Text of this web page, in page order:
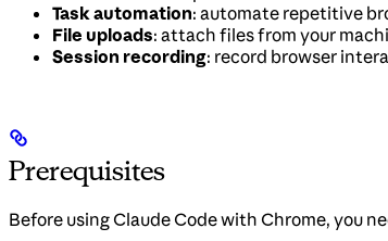
Task automation: automate repetitive
File uploads: attach files from your
Session recording: record browser
Prerequisites
Before using Claude Code with Chrome, you